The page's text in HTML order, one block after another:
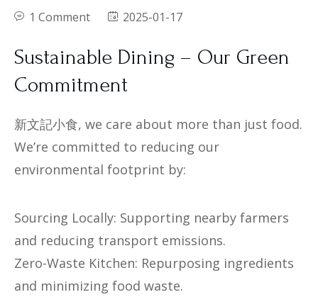
1 Comment
2025-01-17
Sustainable Dining – Our Green
Commitment​
新文記小食, we care about more than just food.
We’re committed to reducing our
environmental footprint by:
​​Sourcing Locally​​: Supporting nearby farmers
and reducing transport emissions.
​​Zero-Waste Kitchen​​: Repurposing ingredients
and minimizing food waste.